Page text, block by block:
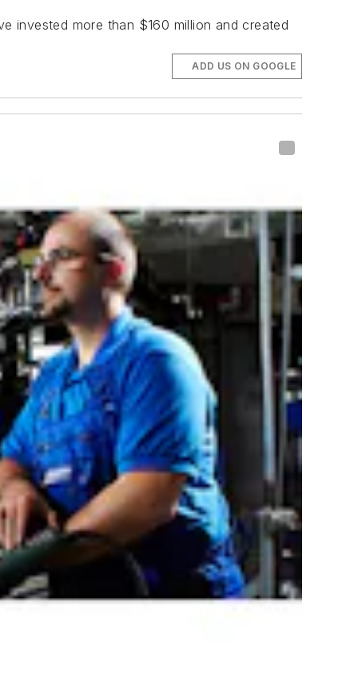
invested more than $160 million and created
ADD US ON GOOGLE